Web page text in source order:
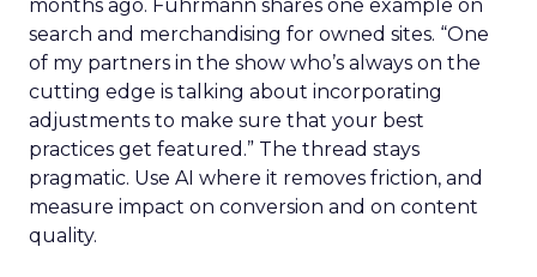
months ago. Fuhrmann shares one example on
search and merchandising for owned sites. “One
of my partners in the show who’s always on the
cutting edge is talking about incorporating
adjustments to make sure that your best
practices get featured.” The thread stays
pragmatic. Use AI where it removes friction, and
measure impact on conversion and on content
quality.